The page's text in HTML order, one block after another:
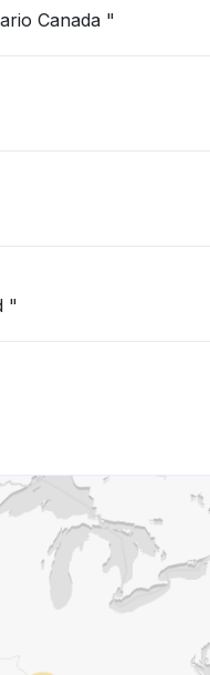
Canada "
"Buying temporarily paused "